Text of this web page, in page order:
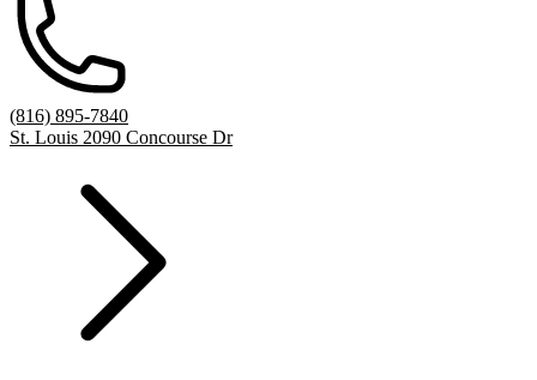
(816) 895-7840
St. Louis 2090 Concourse Dr